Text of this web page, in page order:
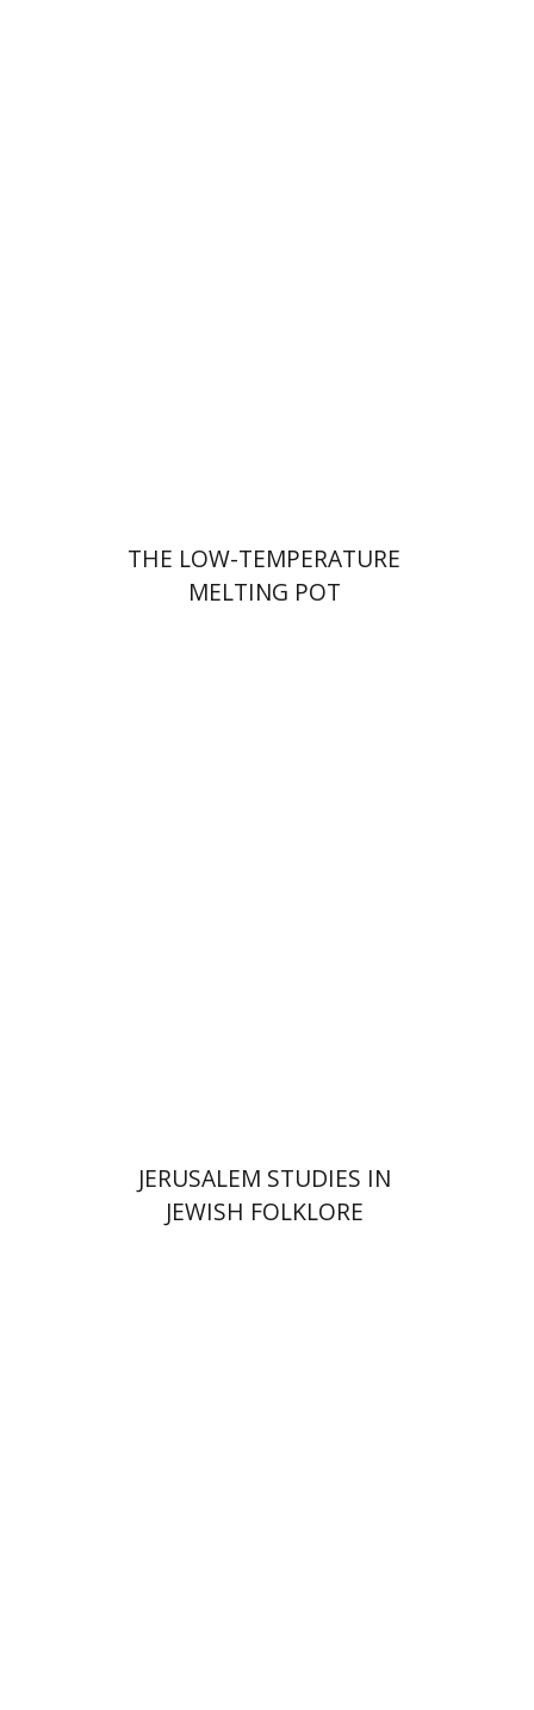
THE LOW-TEMPERATURE
MELTING POT
JERUSALEM STUDIES IN
JEWISH FOLKLORE